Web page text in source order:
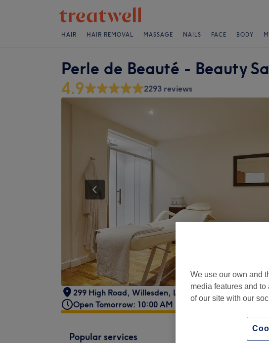
HAIR HAIR REMOVAL MASSAGE NAILS FACE BODY
Perle de Beauté - Beauty
4.9
2293 reviews
299 High Road, Willesden, London , NW10 2JY
Open Tomorrow: 10:00 AM - 6:00 PM
Popular services
We use our own and
media features and
of our site with our